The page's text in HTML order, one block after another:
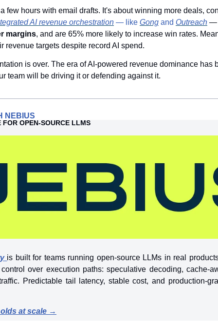
few hours with email drafts. It's about winning more deals,
AI revenue orchestration — like Gong and Outreach —
margins, and are 65% more likely to increase win rates.
revenue targets despite record AI spend.
is over. The era of AI-powered revenue dominance has
team will be driving it or defending against it.
NEBIUS
FOR OPEN-SOURCE LLMS
is built for teams running open-source LLMs in real
over execution paths: speculative decoding, cache-
Predictable tail latency, stable cost, and production-
at scale →